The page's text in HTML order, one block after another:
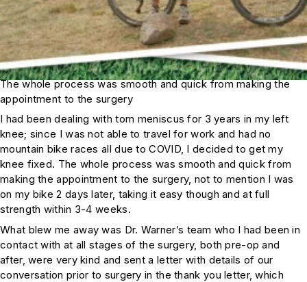
The whole process was smooth and quick from making the
appointment to the surgery
I had been dealing with torn meniscus for 3 years in my left
knee; since I was not able to travel for work and had no
mountain bike races all due to COVID, I decided to get my
knee fixed. The whole process was smooth and quick from
making the appointment to the surgery, not to mention I was
on my bike 2 days later, taking it easy though and at full
strength within 3-4 weeks.
What blew me away was Dr. Warner’s team who I had been in
contact with at all stages of the surgery, both pre-op and
after, were very kind and sent a letter with details of our
conversation prior to surgery in the thank you letter, which